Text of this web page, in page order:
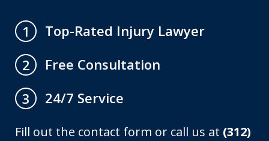
1
Top-Rated Injury Lawyer
2
Free Consultation
3
24/7 Service
Fill out the contact form or call us at (312)